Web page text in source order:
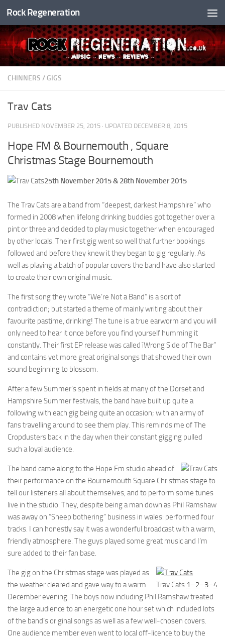
Skip to content
Rock Regeneration
CHINNERS / GIGS
Trav Cats
PUBLISHED NOVEMBER 25, 2015 · UPDATED DECEMBER 8, 2015
Hope FM & Bournemouth , Square
Christmas Stage Bournemouth
25th November 2015 & 28th November 2015
The Trav Cats are a band from “deepest, darkest Hampshire” who
formed in 2008 when lifelong drinking buddies got together over a
pint or three and decided to play music together when encouraged
by other locals. Their first gig went so well that further bookings
followed and before they knew it they began to gig regularly. As
well as playing a batch of popular covers the band have also started
to create their own original music.
The first song they wrote “We’re Not a Band” is a sort of
contradiction; but started a theme of mainly writing about their
favourite pastime, drinking! The tune is a true earworm and you will
only need to hear it once before you find yourself humming it
constantly. Their first EP release was called ìWrong Side of The Bar”
and contains yet more great original songs that showed their own
sound beginning to blossom.
After a few Summer’s spent in fields at many of the Dorset and
Hampshire Summer festivals, the band have built up quite a
following with each gig being quite an occasion; with an army of
fans travelling around to see them play. This reminds me of The
Cropdusters back in the day when their constant gigging pulled
such a loyal audience.
The band came along to the Hope Fm studio ahead of
their performance on the Bournemouth Square Christmas stage to
tell our listeners all about themselves, and to perform some tunes
live in the studio. They, despite being a man down as Phil Ramshaw
was away on “Sheep bothering” business in wales: performed four
tracks. I can honestly say it was a wonderful broadcast with a warm,
friendly atmosphere. The guys played some great music and I’m
sure added to their fan base.
Trav Cats 1–2–3–4
The gig on the Christmas stage was played as
the weather cleared and gave way to a warm
December evening. The boys now including Phil Ramshaw treated
the large audience to an energetic one hour set which included lots
of the band’s original songs as well as a few well-chosen covers.
One audience member even went to local off-licence to buy the